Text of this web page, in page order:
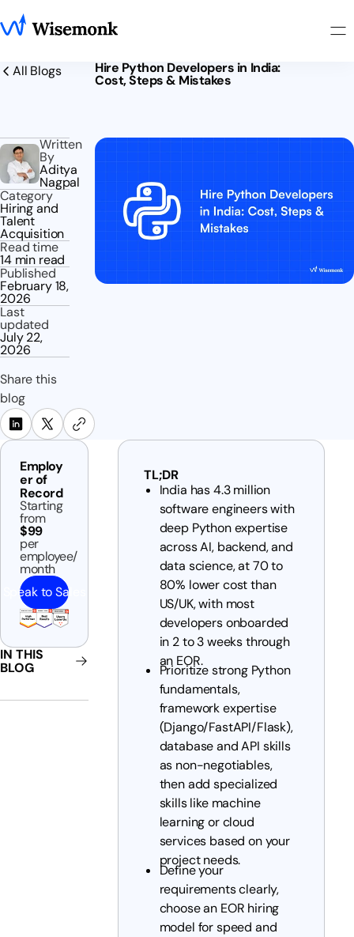
All Blogs
Written
By
Aditya
Nagpal
Category
Hiring and
Talent
Acquisition
Read time
14 min read
Published
February 18,
2026
Last
updated
July 22,
2026
Share this
blog
Hire Python Developers in India:
Cost, Steps & Mistakes
Employ
er of
Record
Starting
from
$99
per
employee/
month
Speak to Sales
IN THIS
BLOG
TL;DR
India has 4.3 million
software engineers with
deep Python expertise
across AI, backend, and
data science, at 70 to
80% lower cost than
US/UK, with most
developers onboarded
in 2 to 3 weeks through
an EOR.
Prioritize strong Python
fundamentals,
framework expertise
(Django/FastAPI/Flask),
database and API skills
as non-negotiables,
then add specialized
skills like machine
learning or cloud
services based on your
project needs.
Define your
requirements clearly,
choose an EOR hiring
model for speed and